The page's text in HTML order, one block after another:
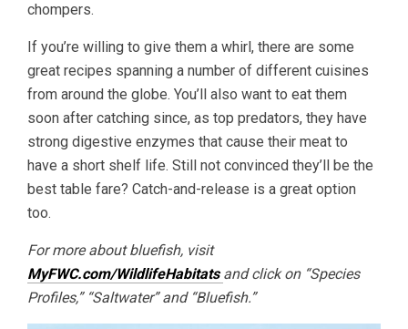
chompers.
If you’re willing to give them a whirl, there are some
great recipes spanning a number of different cuisines
from around the globe. You’ll also want to eat them
soon after catching since, as top predators, they have
strong digestive enzymes that cause their meat to
have a short shelf life. Still not convinced they’ll be the
best table fare? Catch-and-release is a great option
too.
For more about bluefish, visit
MyFWC.com/WildlifeHabitatsand click on “Species
Profiles,” “Saltwater” and “Bluefish.”